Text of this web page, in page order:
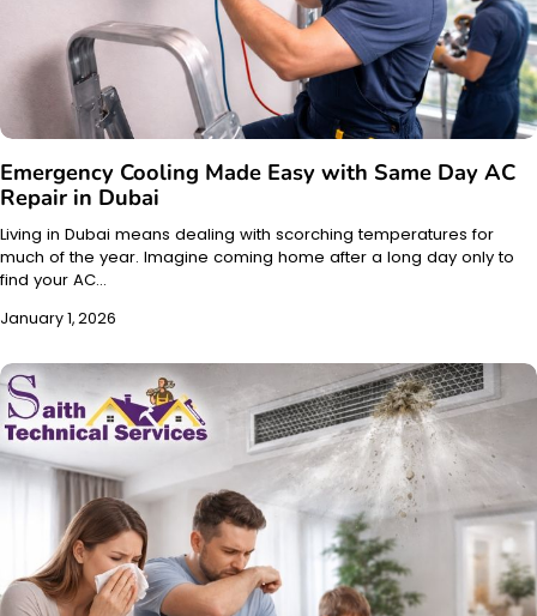
Emergency Cooling Made Easy with Same Day AC
Repair in Dubai
Living in Dubai means dealing with scorching temperatures for
much of the year. Imagine coming home after a long day only to
find your AC…
January 1, 2026